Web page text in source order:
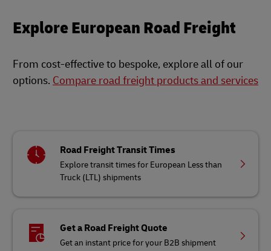
Explore European Road Freight
From cost-effective to bespoke, explore all of our
options. Compare road freight products and services
Road Freight Transit Times
Explore transit times for European Less than
Truck (LTL) shipments
Get a Road Freight Quote
Get an instant price for your B2B shipment